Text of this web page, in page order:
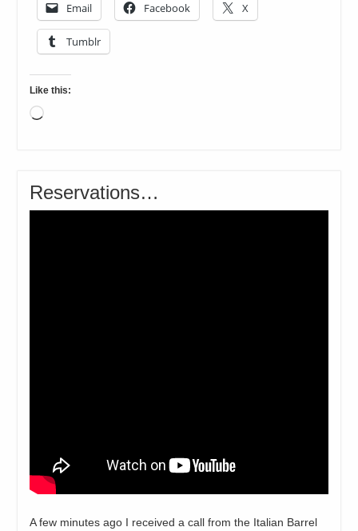
Email Facebook X
Tumblr
Like this:
Loading…
Reservations…
A few minutes ago I received a call from the Italian Barrel